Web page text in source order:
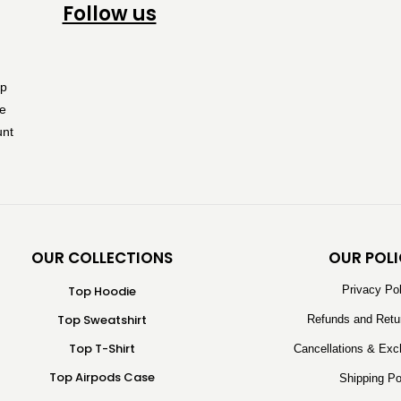
Follow us
OUR COLLECTIONS
Top Hoodie
Top Sweatshirt
Top T-Shirt
Top Airpods Case
OUR
Privacy
Refunds and
Cancellations &
Shipping